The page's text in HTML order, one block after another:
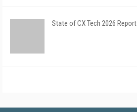
State of CX Tech 2026 Report